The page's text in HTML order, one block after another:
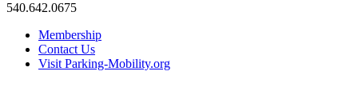
540.642.0675
Membership
Contact Us
Visit Parking-Mobility.org